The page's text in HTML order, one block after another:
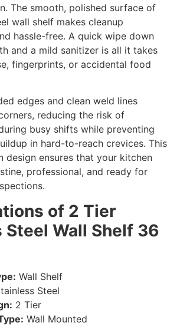
The smooth, polished surface of
wall shelf makes cleanup
hassle-free. A quick wipe down
and a mild sanitizer is all it takes
fingerprints, or accidental food
edges and clean weld lines
reducing the risk of
busy shifts while preventing
in hard-to-reach crevices. This
design ensures that your kitchen
professional, and ready for
of 2 Tier
Steel Wall Shelf 36
Wall Shelf
Steel
2 Tier
Wall Mounted